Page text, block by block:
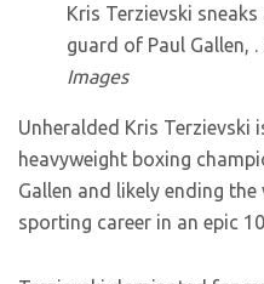
Kris Terzievski
guard of Paul Gallen, .
Images
Unheralded Kris Terzievski
heavyweight boxing
Gallen and likely ending
sporting career in an epic